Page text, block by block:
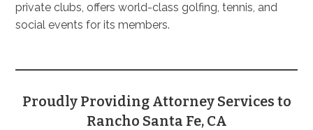
private clubs, offers world-class golfing, tennis, and
social events for its members.
Proudly Providing Attorney Services to
Rancho Santa Fe, CA